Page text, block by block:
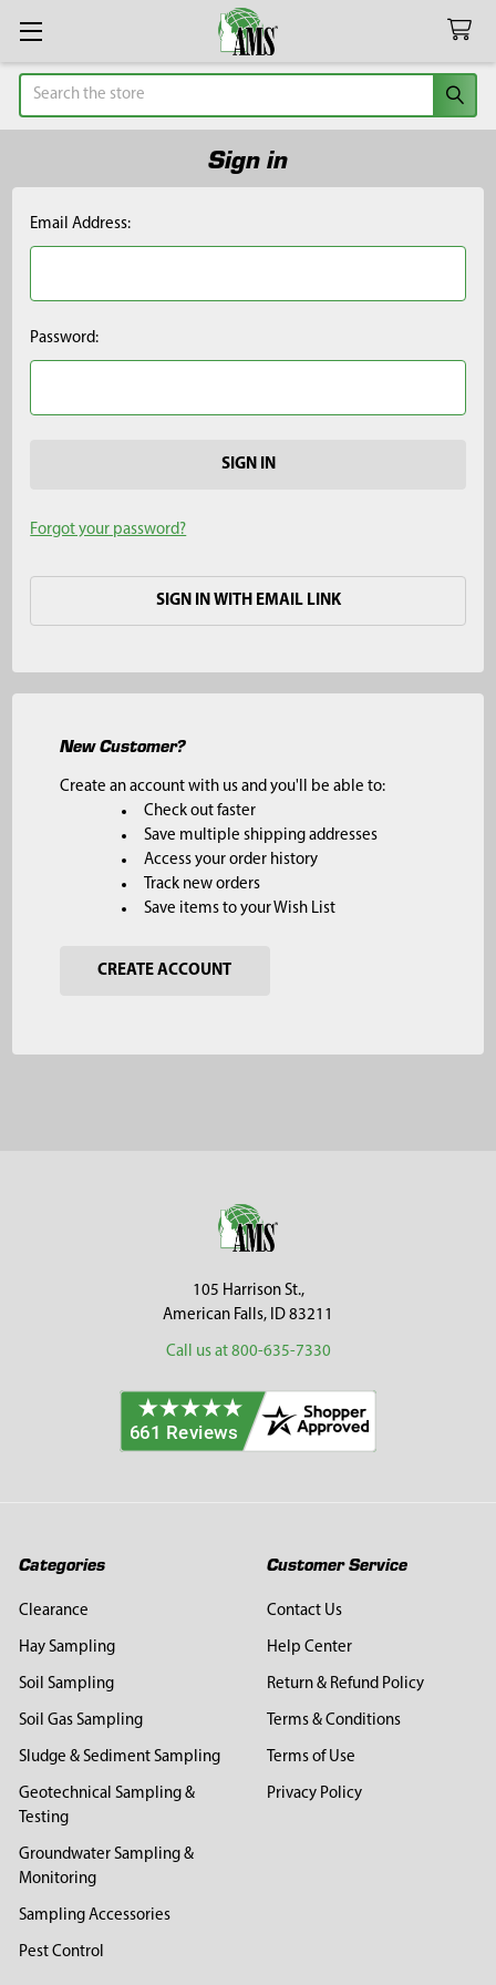
Search
Sign in
Email Address:
Password:
Forgot your password?
SIGN IN WITH EMAIL LINK
New Customer?
Create an account with us and you'll be able to:
Check out faster
Save multiple shipping addresses
Access your order history
Track new orders
Save items to your Wish List
CREATE ACCOUNT
105 Harrison St.,
American Falls, ID 83211
Call us at 800-635-7330
Categories
Clearance
Hay Sampling
Soil Sampling
Soil Gas Sampling
Sludge & Sediment Sampling
Geotechnical Sampling &
Testing
Groundwater Sampling &
Monitoring
Sampling Accessories
Pest Control
Customer Service
Contact Us
Help Center
Return & Refund Policy
Terms & Conditions
Terms of Use
Privacy Policy